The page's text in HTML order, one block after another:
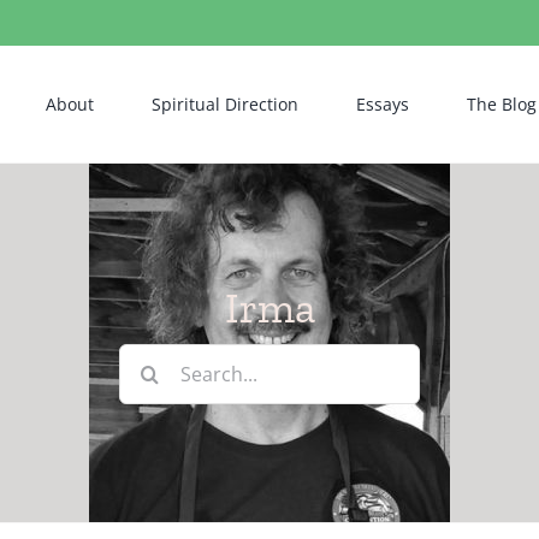
About Spiritual Direction Essays The Blog
Irma
Search
for: